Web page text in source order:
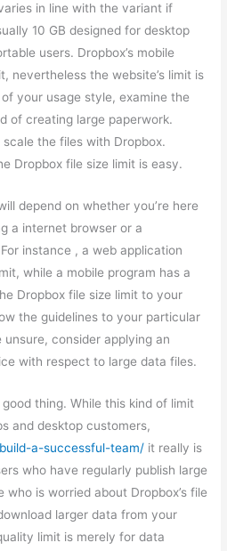
in line with the variant if
10 GB designed for desktop
users. Dropbox’s mobile
nevertheless the website’s limit is
your usage style, examine the
of creating large paperwork.
scale the files with Dropbox.
Dropbox file size limit is easy.
depend on whether you’re here
a internet browser or a
instance , a web application
while a mobile program has a
Dropbox file size limit to your
the guidelines to your particular
consider applying an
with respect to large data files.
good thing. While this kind of limit
and desktop customers,
a-successful-team/ it really is
who have regularly publish large
is worried about Dropbox’s file
larger data from your
limit is merely for data